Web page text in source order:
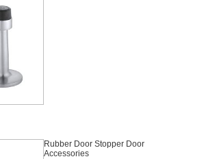
Rubber Door Stopper Door
Accessories